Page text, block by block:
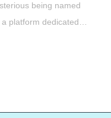
being named
platform dedicated…